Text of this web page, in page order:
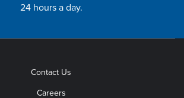
24 hours a day.
Contact Us
Careers